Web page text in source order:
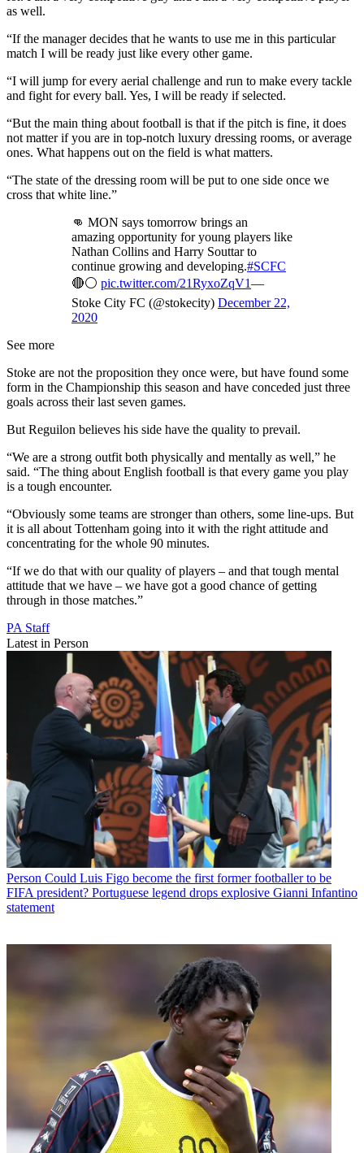
as well.
“If the manager decides that he wants to use me in this particular
match I will be ready just like every other game.
“I will jump for every aerial challenge and run to make every tackle
and fight for every ball. Yes, I will be ready if selected.
“But the main thing about football is that if the pitch is fine, it does
not matter if you are in top-notch luxury dressing rooms, or average
ones. What happens out on the field is what matters.
“The state of the dressing room will be put to one side once we
cross that white line.”
👊 MON says tomorrow brings an
amazing opportunity for young players like
Nathan Collins and Harry Souttar to
continue growing and developing.#SCFC
🔴⚪️ pic.twitter.com/21RyxoZqV1—
Stoke City FC (@stokecity) December 22,
2020
See more
Stoke are not the proposition they once were, but have found some
form in the Championship this season and have conceded just three
goals across their last seven games.
But Reguilon believes his side have the quality to prevail.
“We are a strong outfit both physically and mentally as well,” he
said. “The thing about English football is that every game you play
is a tough encounter.
“Obviously some teams are stronger than others, some line-ups. But
it is all about Tottenham going into it with the right attitude and
concentrating for the whole 90 minutes.
“If we do that with our quality of players – and that tough mental
attitude that we have – we have got a good chance of getting
through in those matches.”
PA Staff
Latest in Person
Person Could Luis Figo become the first former footballer to be
FIFA president? Portuguese legend drops explosive Gianni Infantino
statement